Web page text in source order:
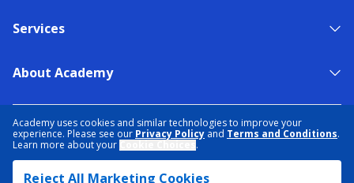
Academy uses cookies and similar technologies to improve your
experience. Please see our Privacy Policy and Terms and Conditions.
Learn more about your
.
Reject All Marketing Cookies
Services
About Academy
TERMS & CONDITIONS
DATA RIGHTS REQUEST